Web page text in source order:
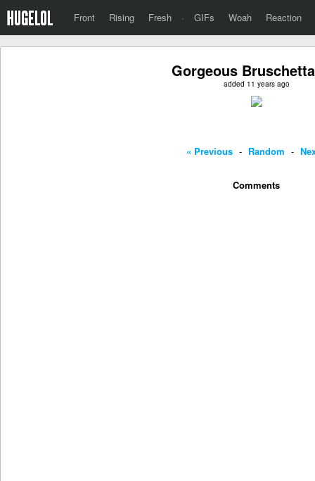
Front Rising Fresh · GIFs Woah Reaction
Gorgeous
added 11 years ago
« Previous - Random -
Comments